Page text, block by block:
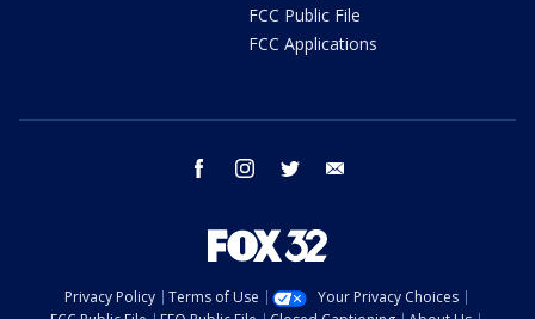
FCC Public File
FCC Applications
facebook instagram twitter
Privacy Policy Terms of Use
Your Privacy Choices